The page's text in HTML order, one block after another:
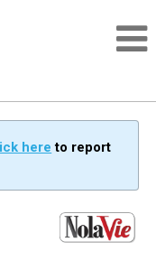
here to report